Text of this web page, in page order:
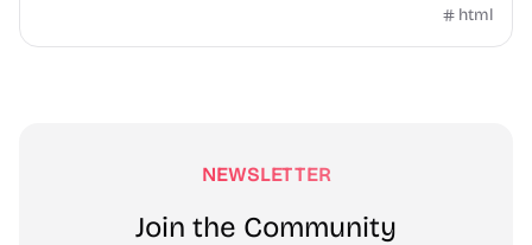
lovely hero section featuring hoverable cards, your visitors
you can easily stay in touch with your audience.
html
NEWSLETTER
Join the Community